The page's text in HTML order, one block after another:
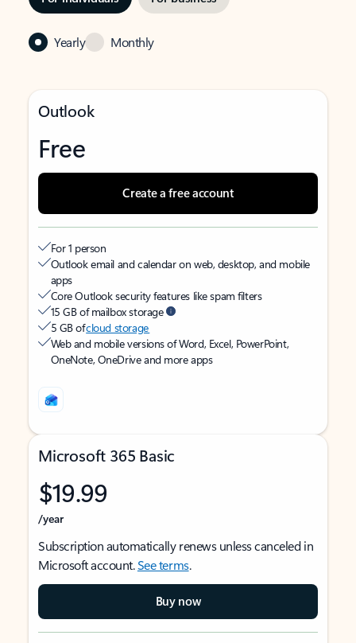
Yearly Monthly
Outlook
Free
Create a free account
For 1 person
Outlook email and calendar on web, desktop, and mobile
apps
Core Outlook security features like spam filters
15 GB of mailbox storage
5 GB ofcloud storage
Web and mobile versions of Word, Excel, PowerPoint,
OneNote, OneDrive and more apps
Microsoft 365 Basic
$19.99
/year
Subscription automatically renews unless canceled in
Microsoft account.See terms.
Buy now